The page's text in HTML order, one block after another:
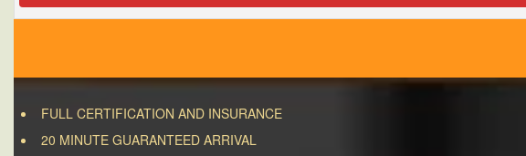
FULL CERTIFICATION AND INSURANCE
20 MINUTE GUARANTEED ARRIVAL